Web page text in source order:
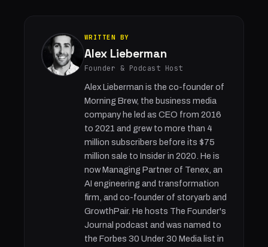
WRITTEN BY
Alex Lieberman
Founder & Podcast Host
Alex Lieberman is the co-founder of
Morning Brew, the business media
company he led as CEO from 2016
to 2021 and grew to more than 4
million subscribers before its $75
million sale to Insider in 2020. He is
now Managing Partner of Tenex, an
AI engineering and transformation
firm, and co-founder of storyarb and
GrowthPair. He hosts The Founder's
Journal podcast and was named to
the Forbes 30 Under 30 Media list in